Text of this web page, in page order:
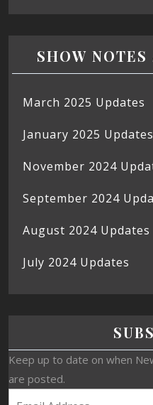
SHOW
March 2025 Updates
January 2025 Updates
November 2024
September 2024
August 2024 Updates
July 2024 Updates
Keep up to date on when
are posted.